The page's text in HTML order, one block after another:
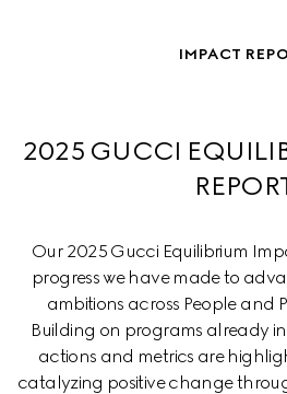
IMPACT
2025 GUCCI
Our 2025 Gucci Equilibrium
progress we have made to
ambitions across People and
Building on programs already
actions and metrics are
catalyzing positive change